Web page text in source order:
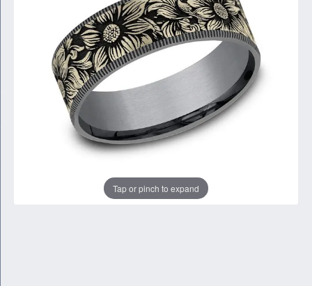
Tap or pinch to expand